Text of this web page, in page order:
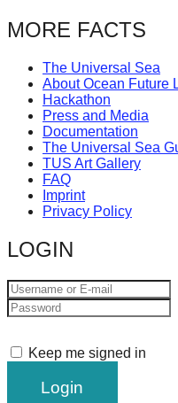
MORE FACTS
The Universal Sea
About Ocean Future
Hackathon
Press and Media
Documentation
The Universal Sea
TUS Art Gallery
FAQ
Imprint
Privacy Policy
LOGIN
Keep me signed in